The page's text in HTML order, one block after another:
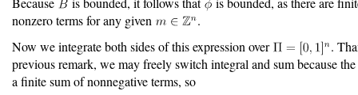
nonzero terms for any given
.
Now we integrate both sides of this expression over
.
previous remark, we may freely switch integral and sum because
a finite sum of nonnegative terms, so